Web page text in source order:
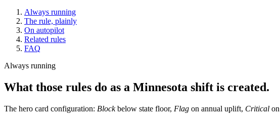
Always running
The rule, plainly
On autopilot
Related rules
FAQ
Always running
What those rules do as a Minnesota shift is created.
The hero card configuration: Blockbelow state floor, Flag on annual uplift, Critical